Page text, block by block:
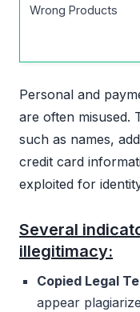
Wrong Products
Personal and
are often misused.
such as names,
credit card
exploited for
Several
illegitimacy:
Copied Legal
appear